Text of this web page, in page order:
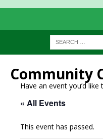
Community
Have an event you’d
« All Events
This event has passed.